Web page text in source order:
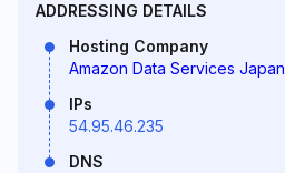
ADDRESSING DETAILS
Hosting Company
Amazon Data Services Japan
IPs
54.95.46.235
DNS